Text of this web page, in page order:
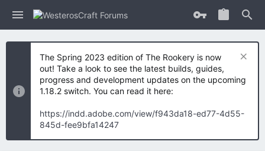
The Spring 2023 edition of The Rookery is now
out! Take a look to see the latest builds, guides,
progress and development updates on the upcoming
1.18.2 switch. You can read it here:
https://indd.adobe.com/view/f943da18-ed77-4d55-
845d-fee9bfa14247